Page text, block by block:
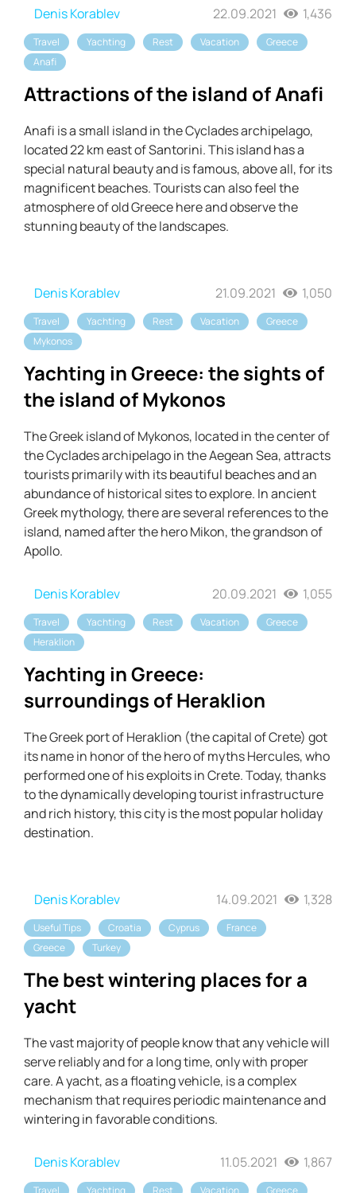
Denis Korablev 22.09.2021 1,436
Travel Yachting Rest Vacation
Greece
Anafi
Attractions of the island of Anafi
Anafi is a small island in the Cyclades archipelago,
located 22 km east of Santorini. This island has a
special natural beauty and is famous, above all, for its
magnificent beaches. Tourists can also feel the
atmosphere of old Greece here and observe the
stunning beauty of the landscapes.
Denis Korablev 21.09.2021 1,050
Travel Yachting Rest Vacation
Greece
Mykonos
Yachting in Greece: the sights of
the island of Mykonos
The Greek island of Mykonos, located in the center of
the Cyclades archipelago in the Aegean Sea, attracts
tourists primarily with its beautiful beaches and an
abundance of historical sites to explore. In ancient
Greek mythology, there are several references to the
island, named after the hero Mikon, the grandson of
Apollo.
Denis Korablev 20.09.2021 1,055
Travel Yachting Rest Vacation
Greece
Heraklion
Yachting in Greece:
surroundings of Heraklion
The Greek port of Heraklion (the capital of Crete) got
its name in honor of the hero of myths Hercules, who
performed one of his exploits in Crete. Today, thanks
to the dynamically developing tourist infrastructure
and rich history, this city is the most popular holiday
destination.
Denis Korablev 14.09.2021 1,328
Useful Tips Croatia Cyprus
France
Greece
Turkey
The best wintering places for a
yacht
The vast majority of people know that any vehicle will
serve reliably and for a long time, only with proper
care. A yacht, as a floating vehicle, is a complex
mechanism that requires periodic maintenance and
wintering in favorable conditions.
Denis Korablev 11.05.2021 1,867
Travel Yachting Rest Vacation Greece